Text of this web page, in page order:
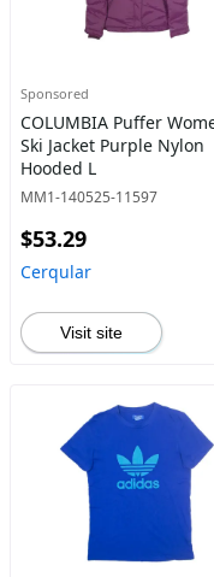
Sponsored
COLUMBIA Puffer
Ski Jacket Purple Nylon
Hooded L
MM1-140525-11597
$53.29
Cerqular
Visit site